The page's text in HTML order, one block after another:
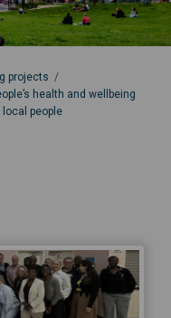
projects
health and wellbeing
people